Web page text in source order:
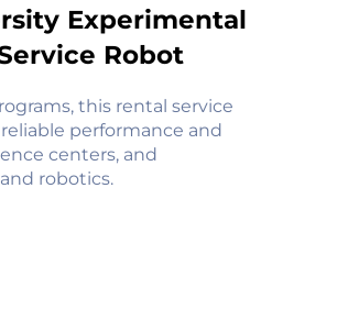
Experimental
Robot
this rental service
performance and
centers, and
robotics.